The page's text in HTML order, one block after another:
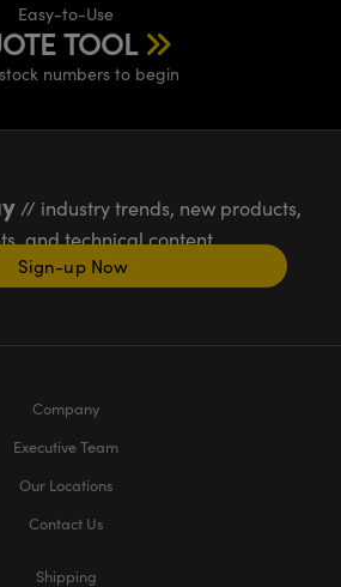
Easy-to-Use
TOOL
numbers to begin
// industry trends, new products,
and technical content
Sign-up Now
Company
Executive Team
Our Locations
Contact Us
Shipping